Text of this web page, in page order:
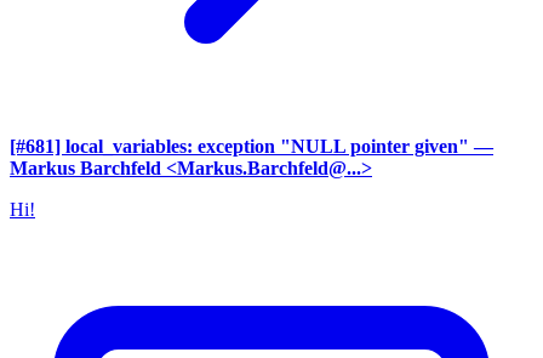
[#681] local_variables: exception "NULL pointer given" —
Markus Barchfeld <Markus.Barchfeld@...>
Hi!